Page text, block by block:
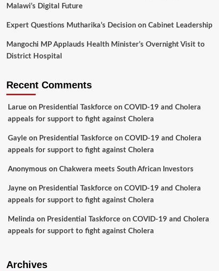
Malawi’s Digital Future
Expert Questions Mutharika’s Decision on Cabinet Leadership
Mangochi MP Applauds Health Minister’s Overnight Visit to
District Hospital
Recent Comments
Larueon Presidential Taskforce on COVID-19 and Cholera
appeals for support to fight against Cholera
Gayleon Presidential Taskforce on COVID-19 and Cholera
appeals for support to fight against Cholera
Anonymous on Chakwera meets South African Investors
Jayneon Presidential Taskforce on COVID-19 and Cholera
appeals for support to fight against Cholera
Melinda on Presidential Taskforce on COVID-19 and Cholera
appeals for support to fight against Cholera
Archives